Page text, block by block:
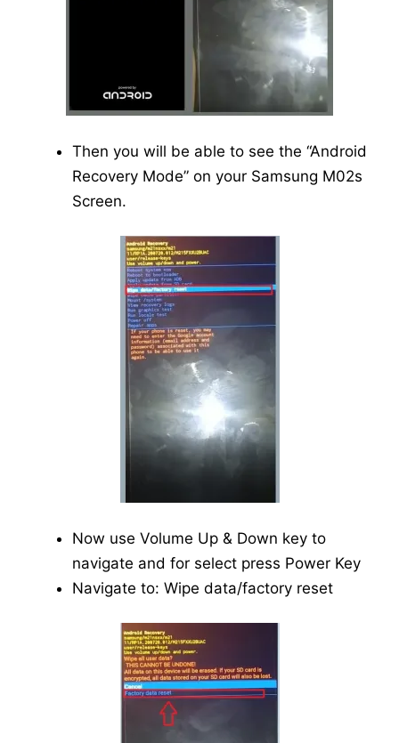
Then you will be able to see the “Android
Recovery Mode” on your Samsung M02s
Screen.
Now use Volume Up & Down key to
navigate and for select press Power Key
Navigate to: Wipe data/factory reset